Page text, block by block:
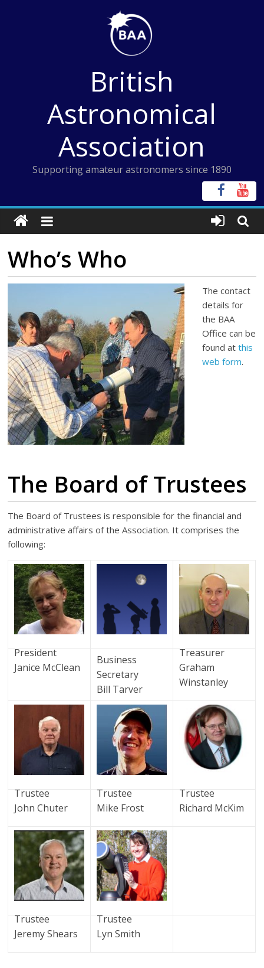
British
Astronomical
Association
Supporting amateur astronomers since 1890
Who’s Who
The contact
details for
the BAA
Office can be
found atthis
web form.
The Board of Trustees
The Board of Trustees is responsible for the financial and
administrative affairs of the Association. It comprises the
following:
President
Janice McClean
Business
Secretary
Bill Tarver
Treasurer
Graham
Winstanley
Trustee
John Chuter
Trustee
Mike Frost
Trustee
Richard McKim
Trustee
Jeremy Shears
Trustee
Lyn Smith